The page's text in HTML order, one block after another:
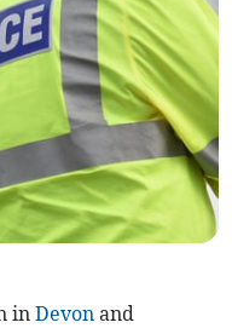
inDevon and